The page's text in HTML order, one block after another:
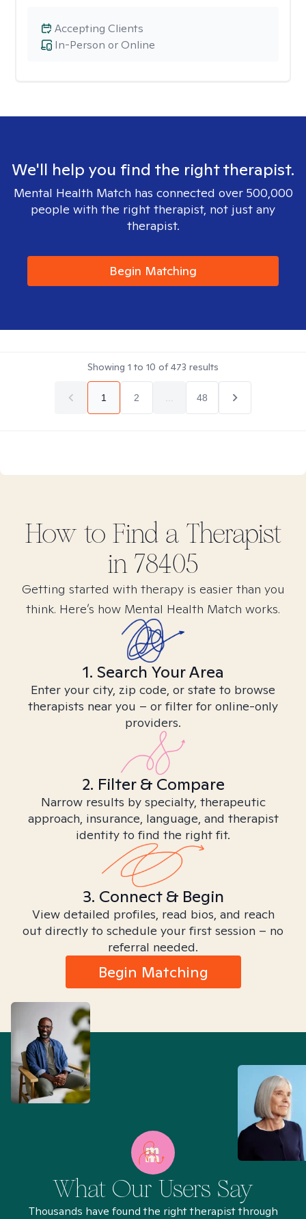
In-Person or Online
Accepting Clients
We'll help you find the right therapist.
Mental Health Match has connected over 500,000
people with the right therapist, not just any
therapist.
Begin Matching
Showing 1 to 10 of473 results
1 2 48
How to Find a Therapist
in 78405
Getting started with therapy is easier than you
think. Here’s how Mental Health Match works.
1. Search Your Area
Enter your city, zip code, or state to browse
therapists near you – or filter for online-only
providers.
2. Filter & Compare
Narrow results by specialty, therapeutic
approach, insurance, language, and therapist
identity to find the right fit.
3. Connect & Begin
View detailed profiles, read bios, and reach
out directly to schedule your first session – no
referral needed.
Begin Matching
What Our Users Say
Thousands have found the right therapist through